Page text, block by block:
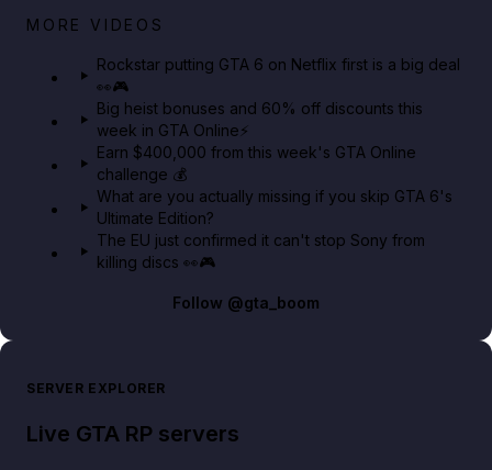
Netflix rep just confirmed creators can react to the
MORE VIDEOS
Rockstar putting GTA 6 on Netflix first is a big deal
👀🎮
Big heist bonuses and 60% off discounts this
week in GTA Online⚡
Earn $400,000 from this week's GTA Online
challenge 💰
What are you actually missing if you skip GTA 6's
Ultimate Edition?
The EU just confirmed it can't stop Sony from
killing discs 👀🎮
Follow @gta_boom
SERVER EXPLORER
Live GTA RP servers